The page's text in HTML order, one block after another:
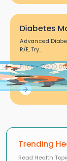
Diabetes
Advanced
R/E, Try...
Price:- ₹ 2900.00
Trending
Read Health